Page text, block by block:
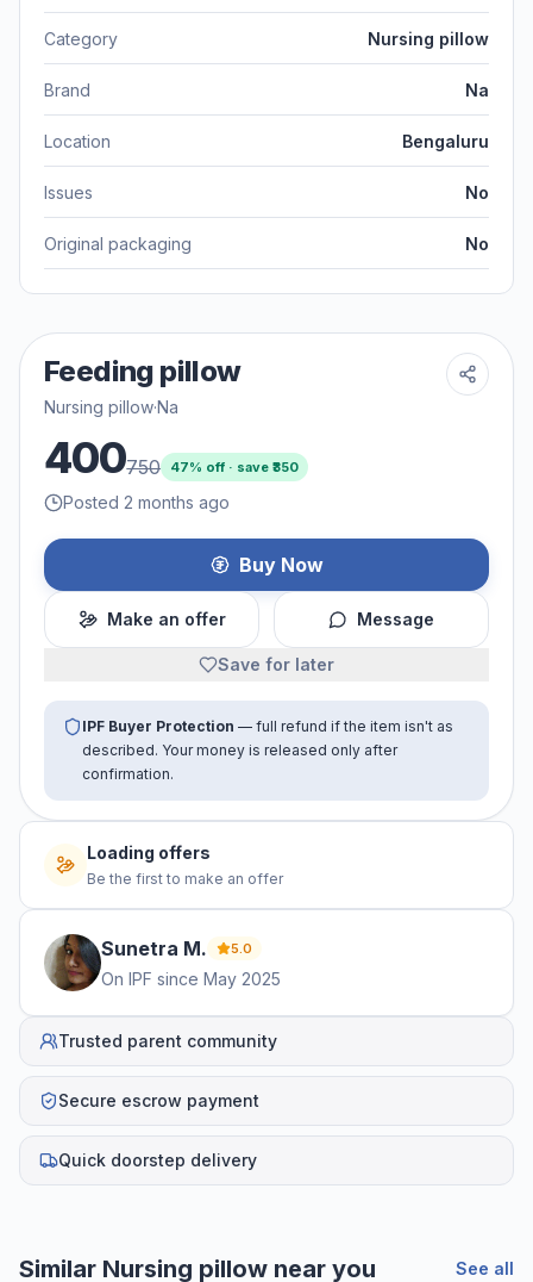
Category Nursing pillow
Brand Na
Location Bengaluru
Issues No
Original packaging No
Feeding pillow
Nursing pillow·Na
400750 47% off · save ₹350
Posted 2 months ago
Buy Now
Make an offer Message
Save for later
IPF Buyer Protection — full refund if the item isn't as
described. Your money is released only after
confirmation.
Loading offers
Be the first to make an offer
Sunetra M. 5.0
On IPF since May 2025
Trusted parent community
Secure escrow payment
Quick doorstep delivery
Similar Nursing pillow near you See all